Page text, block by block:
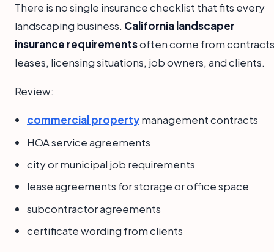
There is no single insurance checklist that fits every
landscaping business. California landscaper
insurance requirementsoften come from
leases, licensing situations, job owners, and clients.
Review:
commercial propertymanagement contracts
HOA service agreements
city or municipal job requirements
lease agreements for storage or office space
subcontractor agreements
certificate wording from clients